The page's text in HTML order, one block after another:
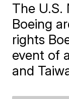
The U.S.
Boeing
rights
event of
and